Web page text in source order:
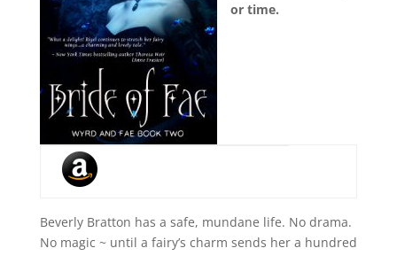
or time.
Beverly Bratton has a safe, mundane life. No drama.
No magic ~ until a fairy’s charm sends her a hundred